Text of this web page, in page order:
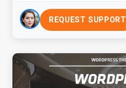
REQUEST SUPPORT